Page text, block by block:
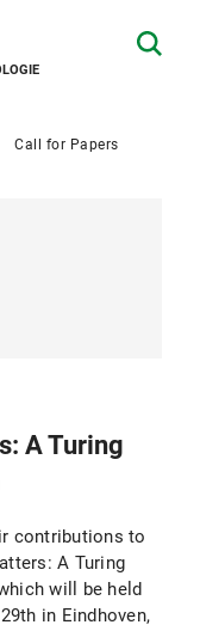
Call for Papers
A Turing
contributions to
A Turing
will be held
in Eindhoven,